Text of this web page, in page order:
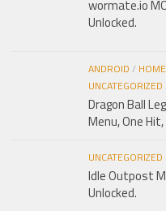
wormate.io
Unlocked.
ANDROID /
UNCATEGORIZED
Dragon Ball
Menu, One
UNCATEGORIZED
Idle Outpost
Unlocked.